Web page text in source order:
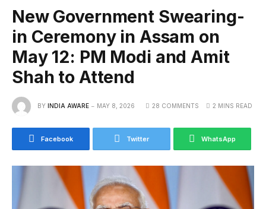
New Government Swearing-
in Ceremony in Assam on
May 12: PM Modi and Amit
Shah to Attend
BY INDIA AWARE MAY 8, 2026 28 COMMENTS 2 MINS READ
Facebook Twitter WhatsApp